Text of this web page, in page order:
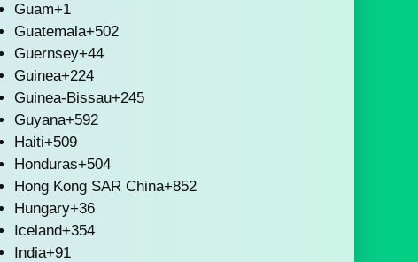
Guam+1
Guatemala+502
Guernsey+44
Guinea+224
Guinea-Bissau+245
Guyana+592
Haiti+509
Honduras+504
Hong Kong SAR China+852
Hungary+36
Iceland+354
India+91